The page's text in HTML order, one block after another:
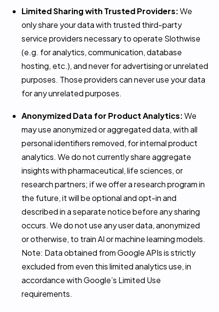
Limited Sharing with Trusted Providers:We
only share your data with trusted third-party
service providers necessary to operate Slothwise
(e.g. for analytics, communication, database
hosting, etc.), and never for advertising or unrelated
purposes. Those providers can never use your data
for any unrelated purposes.
Anonymized Data for Product Analytics:We
may use anonymized or aggregated data, with all
personal identifiers removed, for internal product
analytics. We do not currently share aggregate
insights with pharmaceutical, life sciences, or
research partners; if we offer a research program in
the future, it will be optional and opt-in and
described in a separate notice before any sharing
occurs. We do not use any user data, anonymized
or otherwise, to train AI or machine learning models.
Note: Data obtained from Google APIs is strictly
excluded from even this limited analytics use, in
accordance with Google’s Limited Use
requirements.